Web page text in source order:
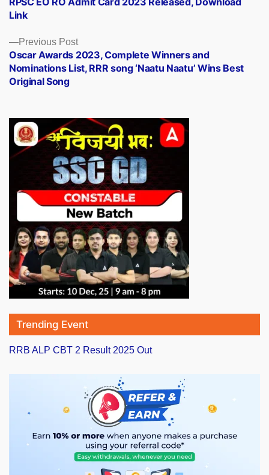
navigation
Previous PostPrevious
post:
Oscar Awards 2023, Complete Winners and
Nominations List, RRR song ‘Naatu Naatu’ Wins Best
Original Song
Link
Trending Event
RRB ALP CBT 2 Result 2025 Out